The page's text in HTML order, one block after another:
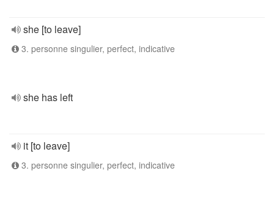
she [to leave]
3. personne singulier, perfect, indicative
she has left
it [to leave]
3. personne singulier, perfect, indicative